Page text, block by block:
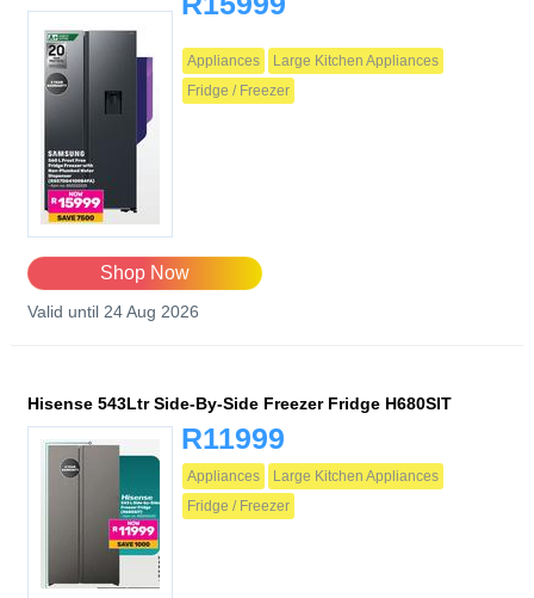
Appliances
Large Kitchen Appliances
Fridge / Freezer
Shop Now
Valid until 24 Aug 2026
Hisense 543Ltr Side-By-Side Freezer Fridge H680SIT
R11999
Appliances
Large Kitchen Appliances
Fridge / Freezer